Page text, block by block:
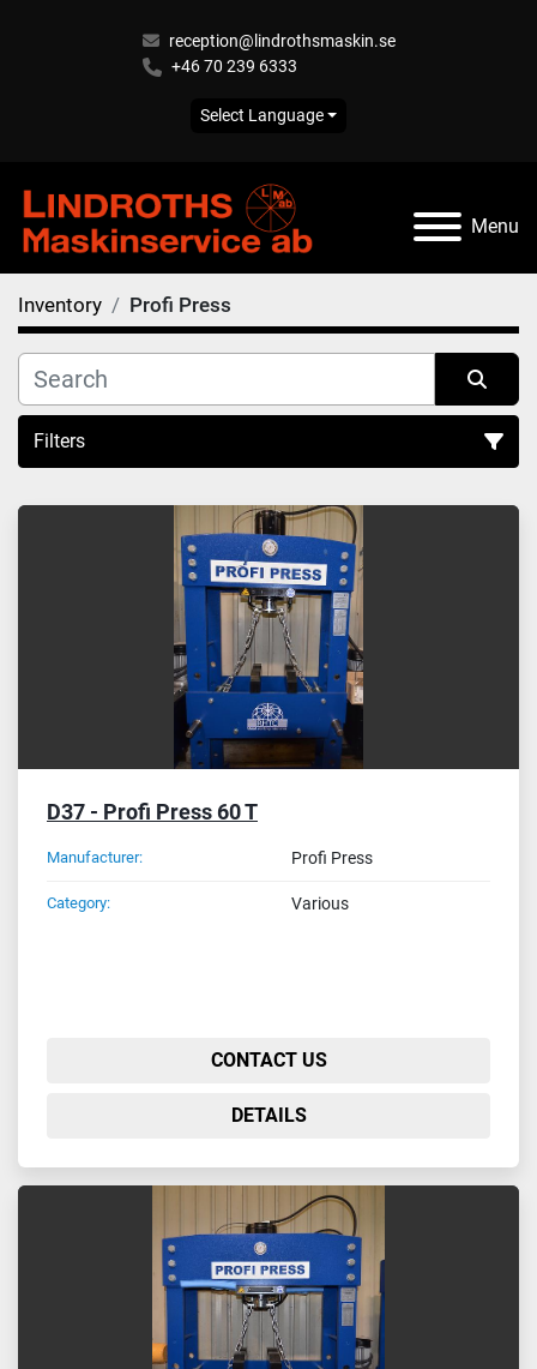
reception@lindrothsmaskin.se
+46 70 239 6333
Select Language
Menu
Inventory Profi Press
Filters
All Categories
Sort by
D37 - Profi Press 60 T
Manufacturer: Profi Press
Category: Various
CONTACT US
DETAILS